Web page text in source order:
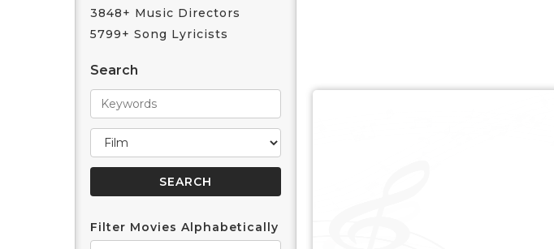
3848+ Music Directors
5799+ Song Lyricists
Search
Filter Movies Alphabetically